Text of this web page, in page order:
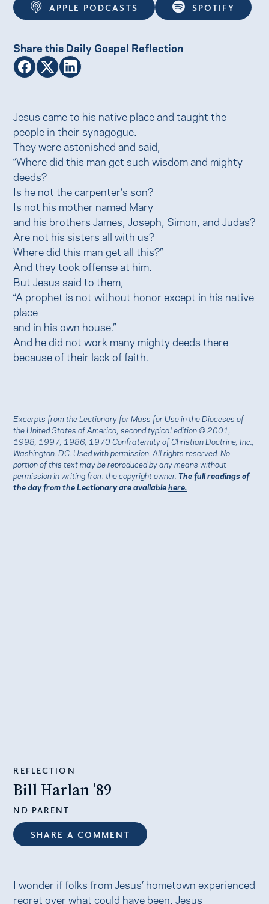
APPLE PODCASTS SPOTIFY
Share this Daily Gospel Reflection
Jesus came to his native place and taught the
people in their synagogue.
They were astonished and said,
“Where did this man get such wisdom and mighty
deeds?
Is he not the carpenter’s son?
Is not his mother named Mary
and his brothers James, Joseph, Simon, and Judas?
Are not his sisters all with us?
Where did this man get all this?”
And they took offense at him.
But Jesus said to them,
“A prophet is not without honor except in his native
place
and in his own house.”
And he did not work many mighty deeds there
because of their lack of faith.
Excerpts from the Lectionary for Mass for Use in the Dioceses of
the United States of America, second typical edition © 2001,
1998, 1997, 1986, 1970 Confraternity of Christian Doctrine, Inc.,
Washington, DC. Used withpermission . All rights reserved. No
portion of this text may be reproduced by any means without
permission in writing from the copyright owner.The full readings of
the day from the Lectionary are availablehere.
REFLECTION
Bill Harlan ’89
ND PARENT
SHARE A COMMENT
I wonder if folks from Jesus’ hometown experienced
regret over what could have been. Jesus